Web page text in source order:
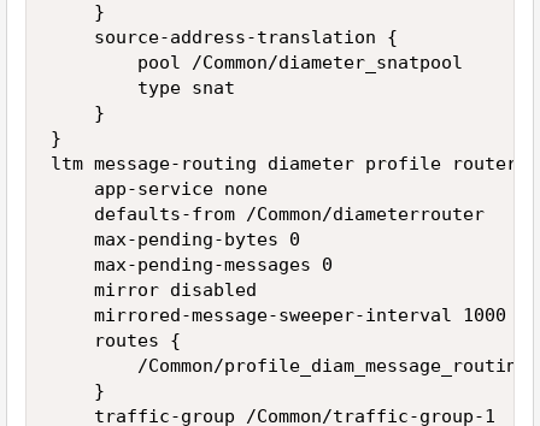
    }
    source-address-translation {
        pool /Common/diameter_snatpool
        type snat
    }
}
ltm message-routing diameter profile router /
    app-service none
    defaults-from /Common/diameterrouter
    max-pending-bytes 0
    max-pending-messages 0
    mirror disabled
    mirrored-message-sweeper-interval 1000
    routes {
/Common/
    }
    traffic-group /Common/traffic-group-1